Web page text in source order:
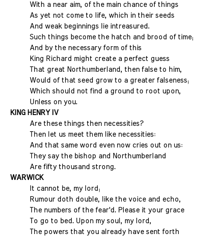
With a near aim, of the main chance of things
As yet not come to life, which in their seeds
And weak beginnings lie intreasured.
Such things become the hatch and brood of time;
And by the necessary form of this
King Richard might create a perfect guess
That great Northumberland, then false to him,
Would of that seed grow to a greater falseness;
Which should not find a ground to root upon,
Unless on you.
KING HENRY IV
Are these things then necessities?
Then let us meet them like necessities:
And that same word even now cries out on us:
They say the bishop and Northumberland
Are fifty thousand strong.
WARWICK
It cannot be, my lord;
Rumour doth double, like the voice and echo,
The numbers of the fear'd. Please it your grace
To go to bed. Upon my soul, my lord,
The powers that you already have sent forth